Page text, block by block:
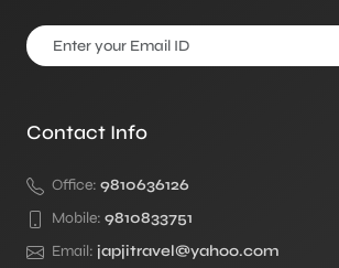
Contact Info
Office: 9810636126
Mobile: 9810833751
Email: japjitravel@yahoo.com